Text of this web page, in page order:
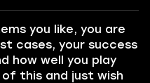
you like, you are
cases, your success
how well you play
this and just wish